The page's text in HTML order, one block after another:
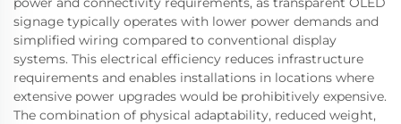
signage typically operates with lower power demands and
simplified wiring compared to conventional display
systems. This electrical efficiency reduces infrastructure
requirements and enables installations in locations where
extensive power upgrades would be prohibitively expensive.
The combination of physical adaptability, reduced weight,